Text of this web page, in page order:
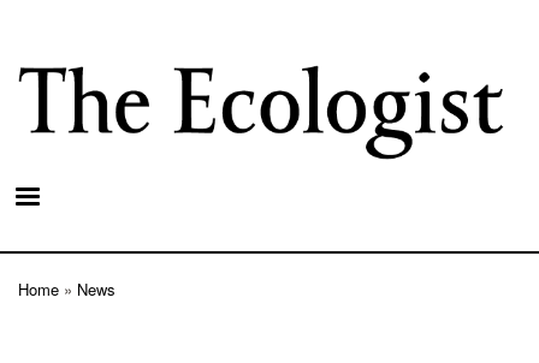
main
content
Home News